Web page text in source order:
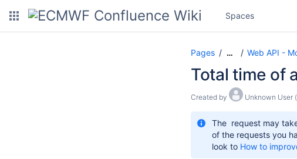
Spaces
Pages … Web API -
Total time of
Created by Unknown User
The request may
of the requests you
look to How to